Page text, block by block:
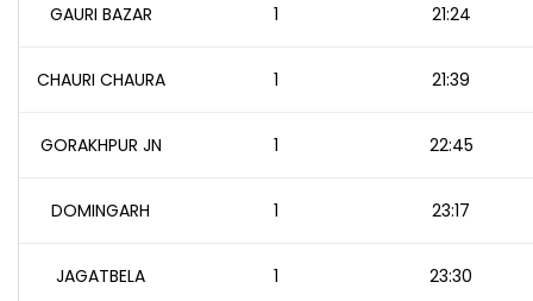
GAURI BAZAR 1 21:24
CHAURI CHAURA 1 21:39
GORAKHPUR JN 1 22:45
DOMINGARH 1 23:17
JAGATBELA 1 23:30